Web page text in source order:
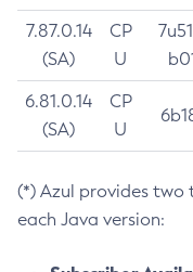
7.87.0.14
(SA)
CP
U
6.81.0.14
(SA)
CP
U
(*) Azul provides
each Java version: